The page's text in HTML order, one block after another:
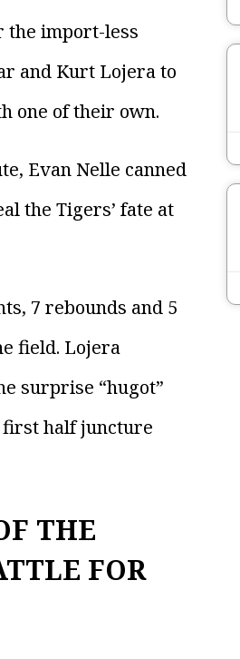
the import-less
and Kurt Lojera to
one of their own.
Evan Nelle canned
the Tigers’ fate at
7 rebounds and 5
field. Lojera
surprise “hugot”
first half juncture
THE
FOR